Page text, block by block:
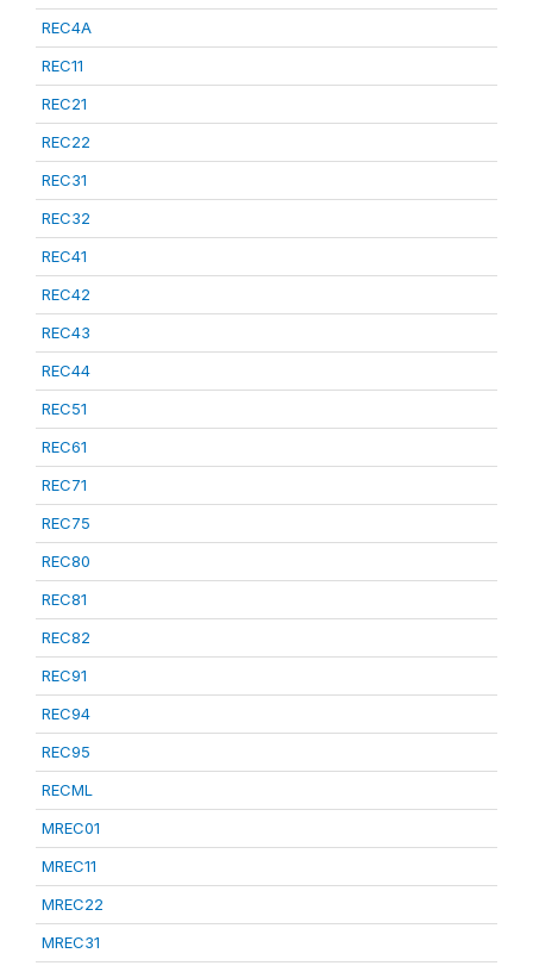
REC4A
REC11
REC21
REC22
REC31
REC32
REC41
REC42
REC43
REC44
REC51
REC61
REC71
REC75
REC80
REC81
REC82
REC91
REC94
REC95
RECML
MREC01
MREC11
MREC22
MREC31